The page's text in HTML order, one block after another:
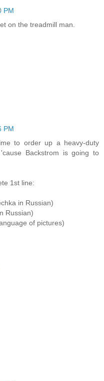
PM
on the treadmill man.
PM
to order up a heavy-duty
Backstrom is going to
1st line:
in Russian)
Russian)
of pictures)